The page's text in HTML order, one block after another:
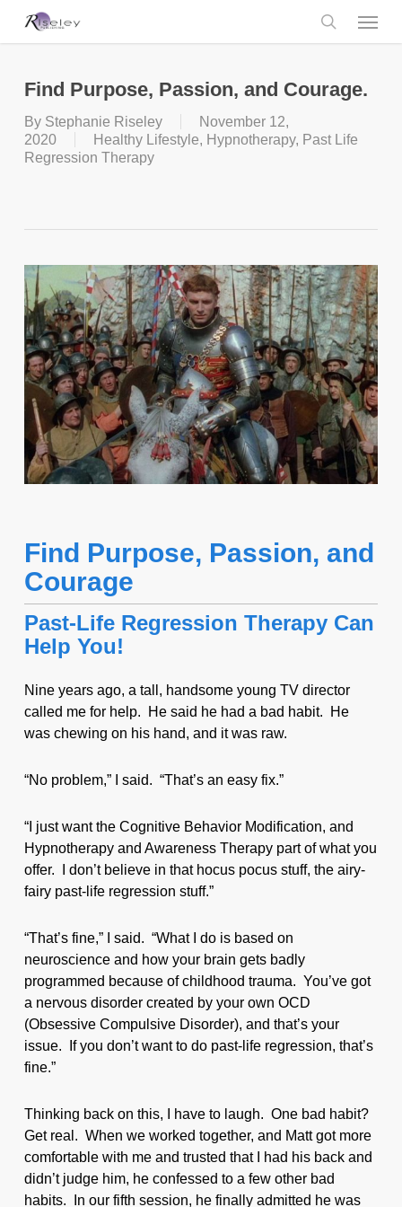
search
Menu
Find Purpose, Passion, and Courage.
By Stephanie Riseley
November 12,
2020
Healthy Lifestyle, Hypnotherapy, Past Life
Regression Therapy
Find Purpose, Passion, and
Courage
Past-Life Regression Therapy Can
Help You!
Nine years ago, a tall, handsome young TV director
called me for help. He said he had a bad habit. He
was chewing on his hand, and it was raw.
“No problem,” I said. “That’s an easy fix.”
“I just want the Cognitive Behavior Modification, and
Hypnotherapy and Awareness Therapy part of what you
offer. I don’t believe in that hocus pocus stuff, the airy-
fairy past-life regression stuff.”
“That’s fine,” I said. “What I do is based on
neuroscience and how your brain gets badly
programmed because of childhood trauma. You’ve got
a nervous disorder created by your own OCD
(Obsessive Compulsive Disorder), and that’s your
issue. If you don’t want to do past-life regression, that’s
fine.”
Thinking back on this, I have to laugh. One bad habit?
Get real. When we worked together, and Matt got more
comfortable with me and trusted that I had his back and
didn’t judge him, he confessed to a few other bad
habits. In our fifth session, he finally admitted he was